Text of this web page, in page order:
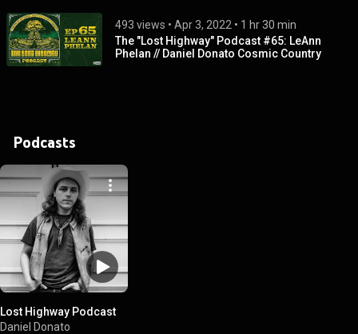
493 views • Apr 3, 2022 • 1 hr 30 min
The "Lost Highway" Podcast #65: LeAnn
Phelan // Daniel Donato Cosmic Country
Podcasts
Lost Highway Podcast
Daniel Donato